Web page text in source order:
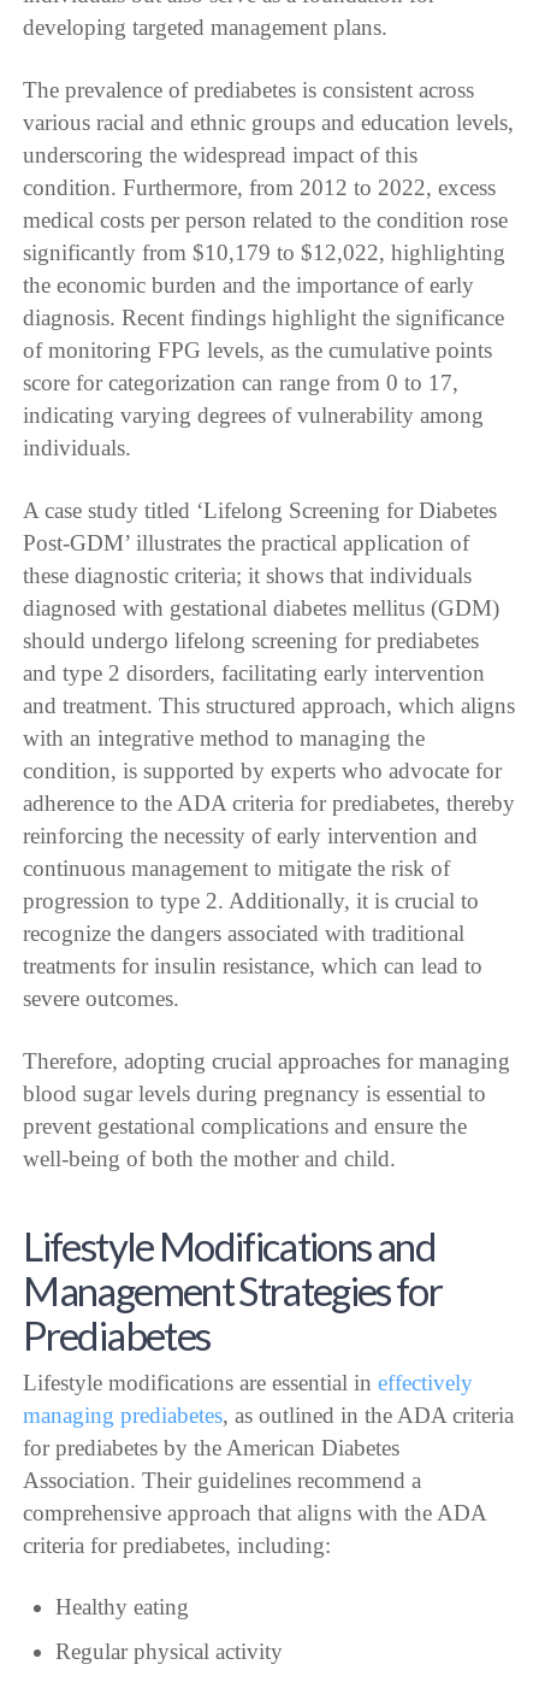
developing targeted management plans.
The prevalence of prediabetes is consistent across
various racial and ethnic groups and education levels,
underscoring the widespread impact of this
condition. Furthermore, from 2012 to 2022, excess
medical costs per person related to the condition rose
significantly from $10,179 to $12,022, highlighting
the economic burden and the importance of early
diagnosis. Recent findings highlight the significance
of monitoring FPG levels, as the cumulative points
score for categorization can range from 0 to 17,
indicating varying degrees of vulnerability among
individuals.
A case study titled ‘Lifelong Screening for Diabetes
Post-GDM’ illustrates the practical application of
these diagnostic criteria; it shows that individuals
diagnosed with gestational diabetes mellitus (GDM)
should undergo lifelong screening for prediabetes
and type 2 disorders, facilitating early intervention
and treatment. This structured approach, which aligns
with an integrative method to managing the
condition, is supported by experts who advocate for
adherence to the ADA criteria for prediabetes, thereby
reinforcing the necessity of early intervention and
continuous management to mitigate the risk of
progression to type 2. Additionally, it is crucial to
recognize the dangers associated with traditional
treatments for insulin resistance, which can lead to
severe outcomes.
Therefore, adopting crucial approaches for managing
blood sugar levels during pregnancy is essential to
prevent gestational complications and ensure the
well-being of both the mother and child.
Lifestyle Modifications and
Management Strategies for
Prediabetes
Lifestyle modifications are essential ineffectively
managing prediabetes, as outlined in the ADA criteria
for prediabetes by the American Diabetes
Association. Their guidelines recommend a
comprehensive approach that aligns with the ADA
criteria for prediabetes, including:
Healthy eating
Regular physical activity